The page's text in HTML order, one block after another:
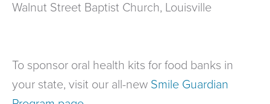
Walnut Street Baptist Church, Louisville
To sponsor oral health kits for food banks in
your state, visit our all-new Smile Guardian